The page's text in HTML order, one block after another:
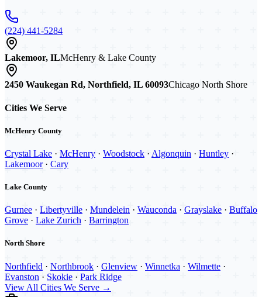
(224) 441-5284
Lakemoor, ILMcHenry & Lake County
2450 Waukegan Rd, Northfield, IL 60093Chicago North Shore
Cities We Serve
McHenry County
Crystal Lake · McHenry · Woodstock · Algonquin · Huntley ·
Lakemoor· Cary
Lake County
Gurnee · Libertyville · Mundelein · Wauconda · Grayslake · Buffalo
Grove · Lake Zurich · Barrington
North Shore
Northfield · Northbrook · Glenview · Winnetka · Wilmette ·
Evanston · Skokie · Park Ridge
View All Cities We Serve →